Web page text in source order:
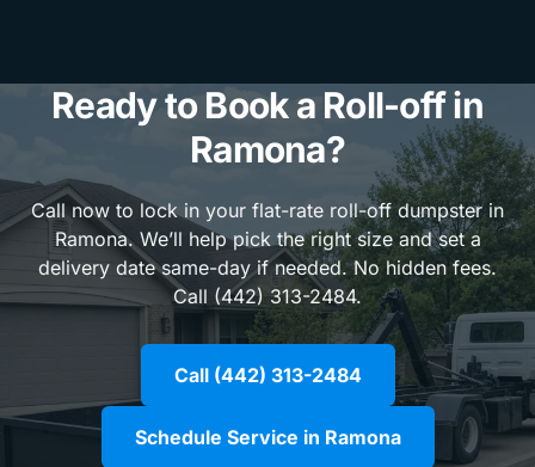
Ready to Book a Roll-off in
Ramona?
Call now to lock in your flat-rate roll-off dumpster in
Ramona. We’ll help pick the right size and set a
delivery date same-day if needed. No hidden fees.
Call (442) 313-2484.
Call (442) 313-2484
Schedule Service in Ramona